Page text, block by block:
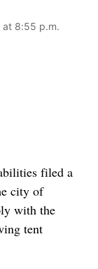
at 8:55 p.m.
filed a
city of
with the
tent